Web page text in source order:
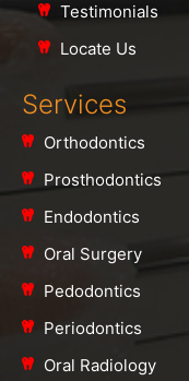
Testimonials
Locate Us
Services
Orthodontics
Prosthodontics
Endodontics
Oral Surgery
Pedodontics
Periodontics
Oral Radiology